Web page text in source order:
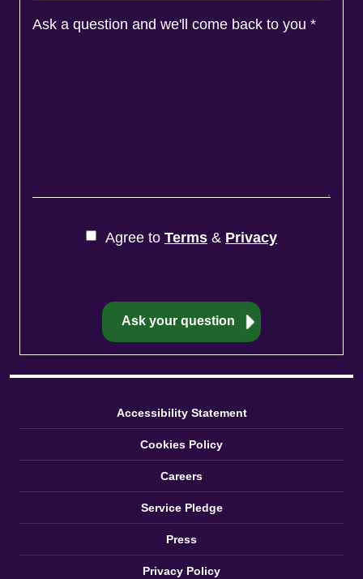
Ask a question and we'll come back to you *
Agree to Terms & Privacy
Accessibility Statement
Cookies Policy
Careers
Service Pledge
Press
Privacy Policy